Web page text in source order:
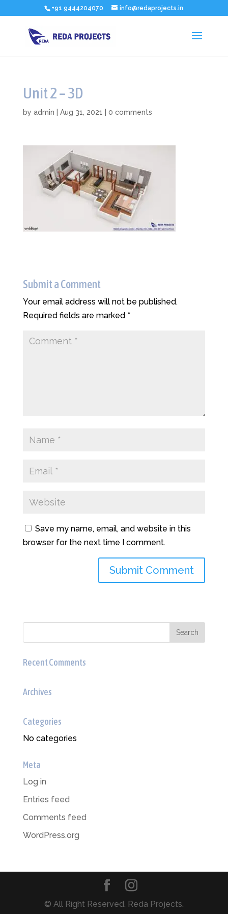
+91 9444204070 info@redaprojects.in
Unit 2 – 3D
by admin Aug 31, 2021 0 comments
Submit a Comment
Your email address will not be published.
Required fields are marked *
Save my name, email, and website in this
browser for the next time I comment.
Recent Comments
Archives
Categories
No categories
Meta
Log in
Entries feed
Comments feed
WordPress.org
© All Right Reserved. Reda Projects.